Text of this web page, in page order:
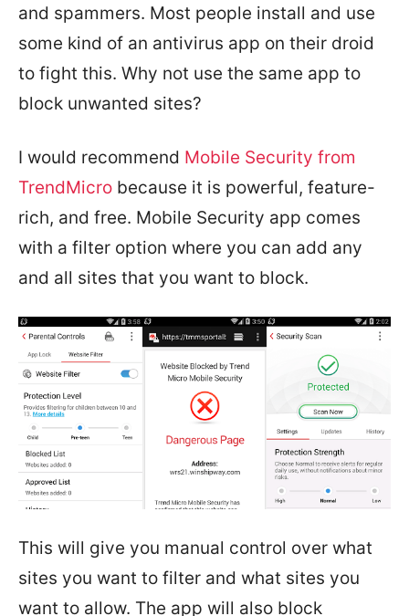
and spammers. Most people install and use
some kind of an antivirus app on their droid
to fight this. Why not use the same app to
block unwanted sites?
I would recommend Mobile Security from
TrendMicro because it is powerful, feature-
rich, and free. Mobile Security app comes
with a filter option where you can add any
and all sites that you want to block.
This will give you manual control over what
sites you want to filter and what sites you
want to allow. The app will also block